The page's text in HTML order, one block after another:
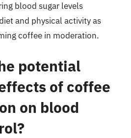
blood sugar levels
and physical activity as
coffee in moderation.
potential
of coffee
on blood